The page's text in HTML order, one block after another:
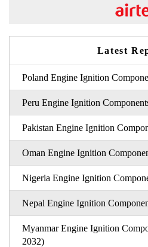
Latest
Poland Engine Ignition
Peru Engine Ignition
Pakistan Engine Ignition
Oman Engine Ignition
Nigeria Engine Ignition
Nepal Engine Ignition
Myanmar Engine Ignition
2032)